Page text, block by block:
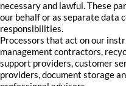
necessary and lawful. These
our behalf or as separate data
responsibilities.
Processors that act on our
management contractors,
support providers, customer
providers, document storage